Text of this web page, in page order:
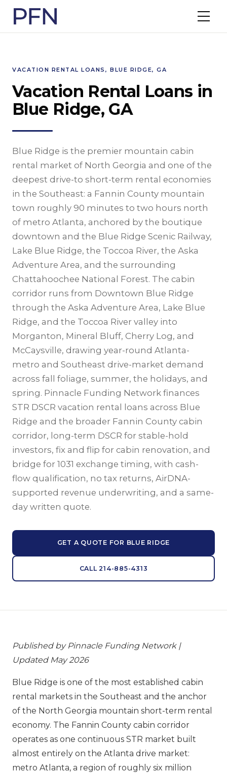
VACATION RENTAL LOANS, BLUE RIDGE, GA
Vacation Rental Loans in
Blue Ridge, GA
Blue Ridge is the premier mountain cabin
rental market of North Georgia and one of the
deepest drive-to short-term rental economies
in the Southeast: a Fannin County mountain
town roughly 90 minutes to two hours north
of metro Atlanta, anchored by the boutique
downtown and the Blue Ridge Scenic Railway,
Lake Blue Ridge, the Toccoa River, the Aska
Adventure Area, and the surrounding
Chattahoochee National Forest. The cabin
corridor runs from Downtown Blue Ridge
through the Aska Adventure Area, Lake Blue
Ridge, and the Toccoa River valley into
Morganton, Mineral Bluff, Cherry Log, and
McCaysville, drawing year-round Atlanta-
metro and Southeast drive-market demand
across fall foliage, summer, the holidays, and
spring. Pinnacle Funding Network finances
STR DSCR vacation rental loans across Blue
Ridge and the broader Fannin County cabin
corridor, long-term DSCR for stable-hold
investors, fix and flip for cabin renovation, and
bridge for 1031 exchange timing, with cash-
flow qualification, no tax returns, AirDNA-
supported revenue underwriting, and a same-
day written quote.
GET A QUOTE FOR BLUE RIDGE
CALL 214-885-4313
Published by Pinnacle Funding Network |
Updated May 2026
Blue Ridge is one of the most established cabin
rental markets in the Southeast and the anchor
of the North Georgia mountain short-term rental
economy. The Fannin County cabin corridor
operates as one continuous STR market built
almost entirely on the Atlanta drive market:
metro Atlanta, a region of roughly six million